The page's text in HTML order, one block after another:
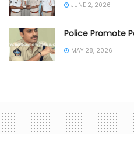
JUNE 2, 2026
Police Promote
MAY 28, 2026